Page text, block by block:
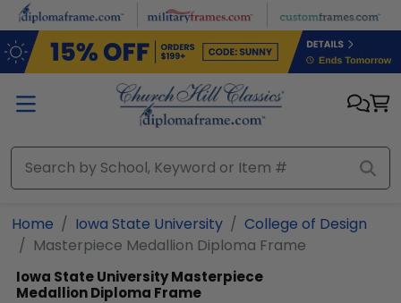
Skip to main content
Home Iowa State University
College of Design
Masterpiece Medallion Diploma Frame
Iowa State UniversityMasterpiece
Medallion Diploma Frame